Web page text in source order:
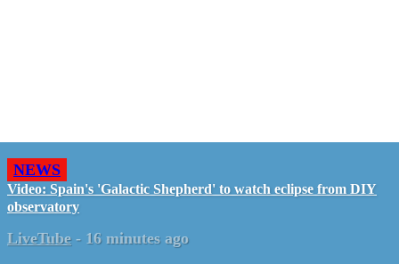
NEWS
Video: Spain's 'Galactic Shepherd' to watch eclipse from DIY
observatory
LiveTube - 16 minutes ago